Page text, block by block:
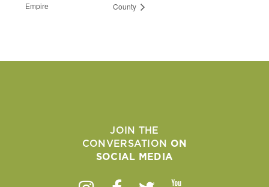
Empire
County
JOIN THE
CONVERSATION ON
SOCIAL MEDIA